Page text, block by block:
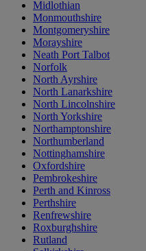
Midlothian
Monmouthshire
Montgomeryshire
Morayshire
Neath Port Talbot
Norfolk
North Ayrshire
North Lanarkshire
North Lincolnshire
North Yorkshire
Northamptonshire
Northumberland
Nottinghamshire
Oxfordshire
Pembrokeshire
Perth and Kinross
Perthshire
Renfrewshire
Roxburghshire
Rutland